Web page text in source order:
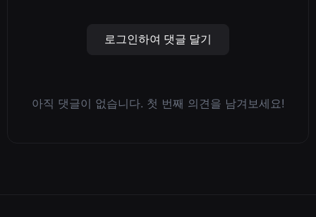
로그인하여 댓글 달기
아직 댓글이 없습니다. 첫 번째 의견을 남겨보세요!